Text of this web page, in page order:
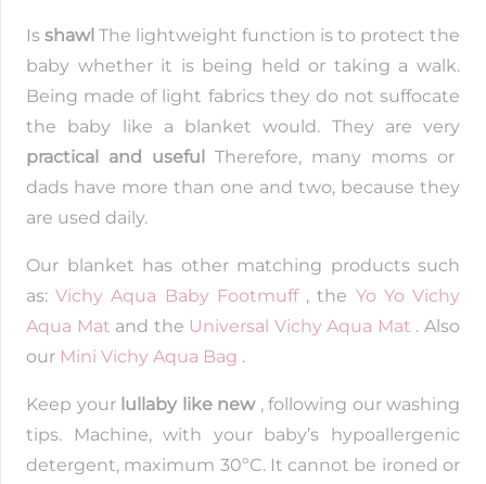
Is shawl The lightweight function is to protect the
baby whether it is being held or taking a walk.
Being made of light fabrics they do not suffocate
the baby like a blanket would. They are very
practical and useful
Therefore, many moms or
dads have more than one and two, because they
are used daily.
Our blanket has other matching products such
as: Vichy Aqua Baby Footmuff, the Yo Yo Vichy
Aqua Mat and the Universal Vichy Aqua Mat . Also
our Mini Vichy Aqua Bag .
Keep yourlullaby like new, following our washing
tips. Machine, with your baby’s hypoallergenic
detergent, maximum 30ºC. It cannot be ironed or